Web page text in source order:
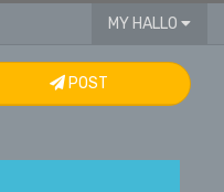
MY HALLO
POST